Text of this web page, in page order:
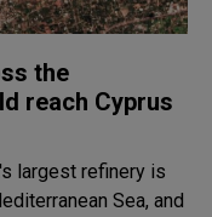
the
reach Cyprus
largest refinery is
Sea, and